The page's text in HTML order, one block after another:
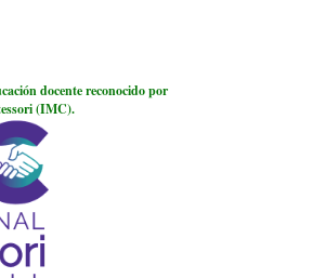
docente reconocido por
(IMC).